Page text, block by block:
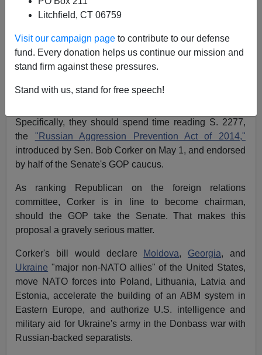
Litchfield, CT 06759
Visit our campaign page to contribute to our defense
fund. Every donation helps us continue our mission and
stand firm against these pressures.
Stand with us, stand for free speech!
With the party united, the odds are now at least even
that the GOP will not only hold the House but also
capture the Senate in November.
But before traditional conservatives cheer that prospect,
they might take a closer look at the foreign policy that a
Republican Senate would seek to impose upon the
Specifically, they should spend time reading S. 2277,
the "Russian Aggression Prevention Act of 2014,"
introduced by Sen. Bob Corker on May 1, and endorsed
by half of the Senate's GOP caucus.
As ranking Republican on the foreign relations
committee, Corker is in line to become chairman,
should the GOP take the Senate. That makes this
proposal a gravely serious matter.
Corker's bill would declare Moldova, Georgia, and
Ukraine "major non-NATO allies" of the United States,
move NATO forces into Poland, Lithuania, Latvia and
Estonia, accelerate the building of an ABM system in
Eastern Europe, and authorize U.S. intelligence and
military aid for Ukraine's army in the Donbass war with
Russian-backed separatists.